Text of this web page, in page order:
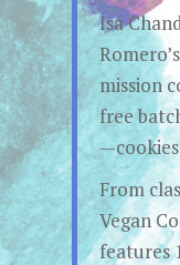
Isa
mission
free
From
Vegan
features